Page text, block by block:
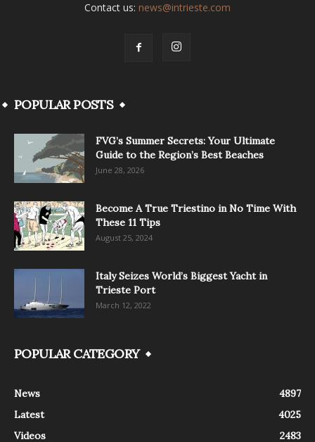
Contact us: news@intrieste.com
POPULAR POSTS
FVG’s Summer Secrets: Your Ultimate
Guide to the Region’s Best Beaches
June 28, 2026
Become A True Triestino in No Time With
These 11 Tips
August 25, 2024
Italy Seizes World’s Biggest Yacht in
Trieste Port
March 12, 2022
POPULAR CATEGORY
News
4897
Latest
4025
Videos
2483